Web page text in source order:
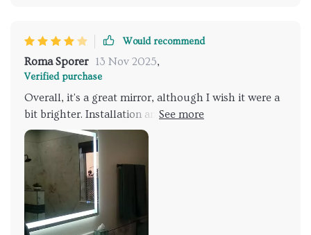
Would recommend
Roma Sporer 13 Nov 2025,
Verified purchase
Overall, it's a great mirror, although I wish it were a
bit brighter. Installation and use are easy, although I
had to supplement the lighting with track lighting
as it wasn't bright enough on its own.